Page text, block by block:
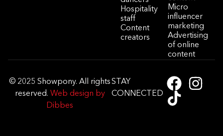
Hospitality
staff
Content
creators
Micro
influencer
marketing
Advertising
of online
content
© 2025 Showpony. All rights
reserved. Web design by
Dibbes
STAY
CONNECTED